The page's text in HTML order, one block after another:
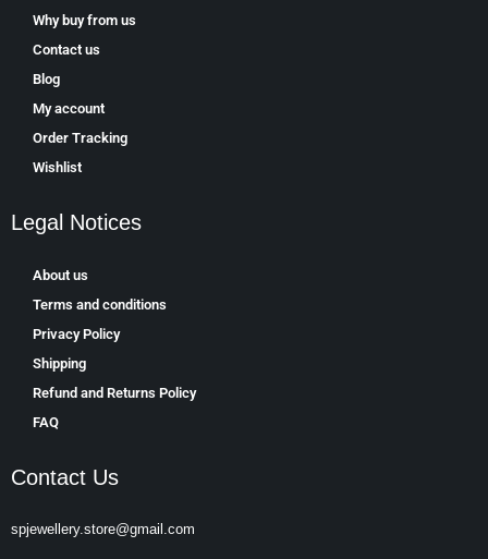
Why buy from us
Contact us
Blog
My account
Order Tracking
Wishlist
Legal Notices
About us
Terms and conditions
Privacy Policy
Shipping
Refund and Returns Policy
FAQ
Contact Us
spjewellery.store@gmail.com